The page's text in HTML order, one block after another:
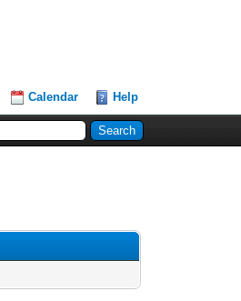
Calendar Help